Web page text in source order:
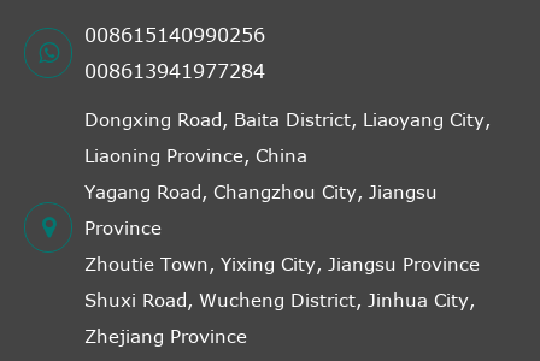
008615140990256
008613941977284
Dongxing Road, Baita District, Liaoyang City,
Liaoning Province, China
Yagang Road, Changzhou City, Jiangsu
Province
Zhoutie Town, Yixing City, Jiangsu Province
Shuxi Road, Wucheng District, Jinhua City,
Zhejiang Province